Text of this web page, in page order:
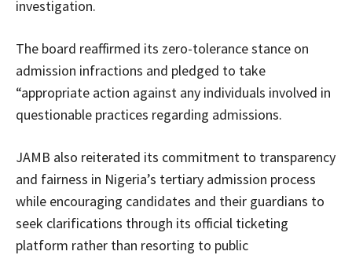
investigation.
The board reaffirmed its zero-tolerance stance on
admission infractions and pledged to take
“appropriate action against any individuals involved in
questionable practices regarding admissions.
JAMB also reiterated its commitment to transparency
and fairness in Nigeria’s tertiary admission process
while encouraging candidates and their guardians to
seek clarifications through its official ticketing
platform rather than resorting to public